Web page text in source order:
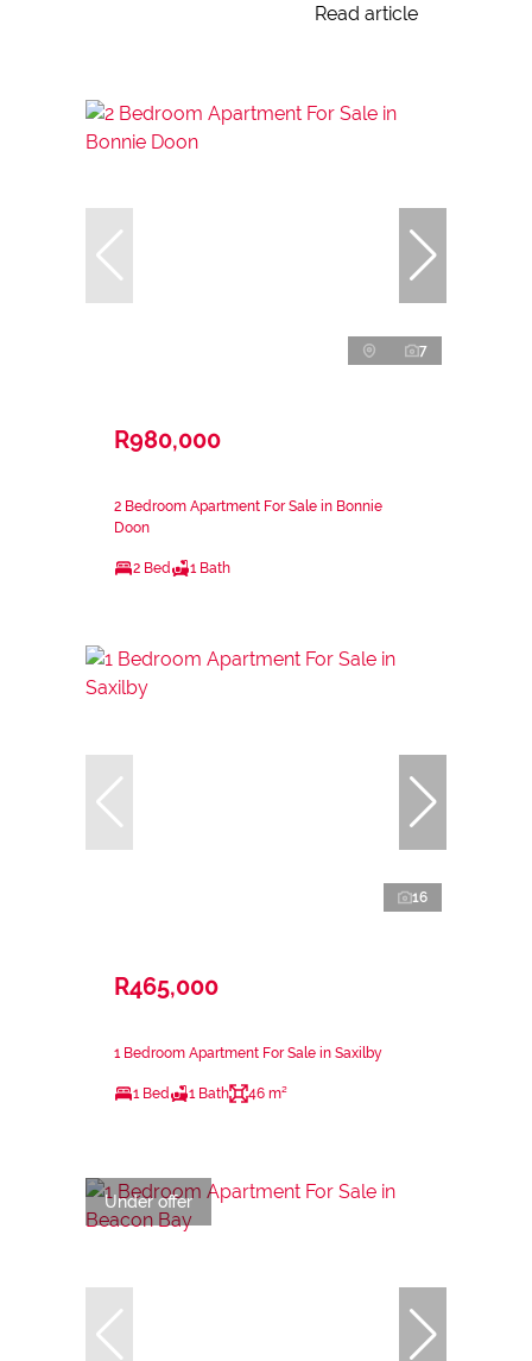
Read article
7
R980,000
2 Bedroom Apartment For Sale in Bonnie
Doon
2 Bed 1 Bath
16
R465,000
1 Bedroom Apartment For Sale in Saxilby
1 Bed 1 Bath 46 m²
Under offer